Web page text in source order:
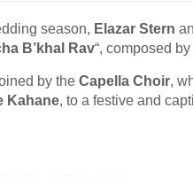
season, Elazar Stern
B’khal Rav“, composed
by the Capella Choir,
Kahane, to a festive and